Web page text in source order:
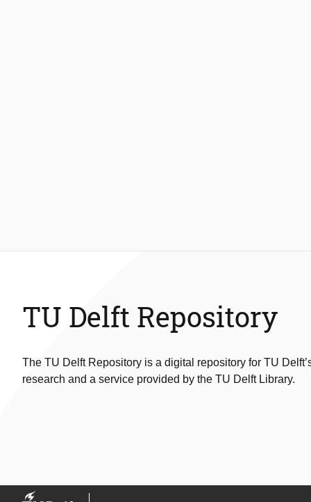
TU Delft Repository
The TU Delft Repository is a digital repository for TU
research and a service provided by the TU Delft Library.